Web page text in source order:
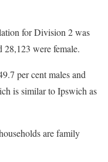
for Division 2 was
were female.
per cent males and
is similar to Ipswich as
are family